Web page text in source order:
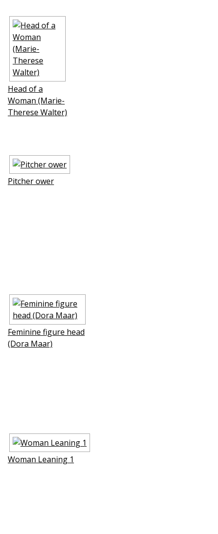
Head of a
Woman (Marie-
Therese Walter)
Pitcher flower
Feminine figure head
(Dora Maar)
Woman Leaning 1